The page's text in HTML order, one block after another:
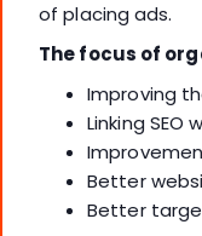
of placing ads.
The focus of
Improving
Linking
Better
Better